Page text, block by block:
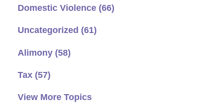
Domestic Violence (66)
Uncategorized (61)
Alimony (58)
Tax (57)
View More Topics